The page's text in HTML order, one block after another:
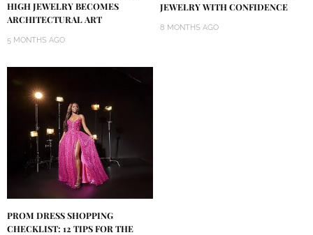
HIGH JEWELRY BECOMES
ARCHITECTURAL ART
5 MONTHS AGO
JEWELRY WITH CONFIDENCE
8 MONTHS AGO
PROM DRESS SHOPPING
CHECKLIST: 12 TIPS FOR THE